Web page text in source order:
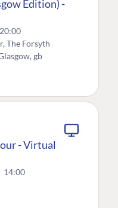
Edition) -
20:00
The Forsyth
gb
- Virtual
14:00